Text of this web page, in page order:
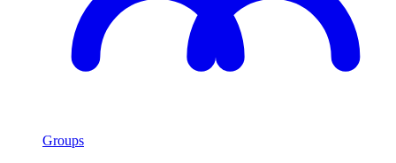
Groups